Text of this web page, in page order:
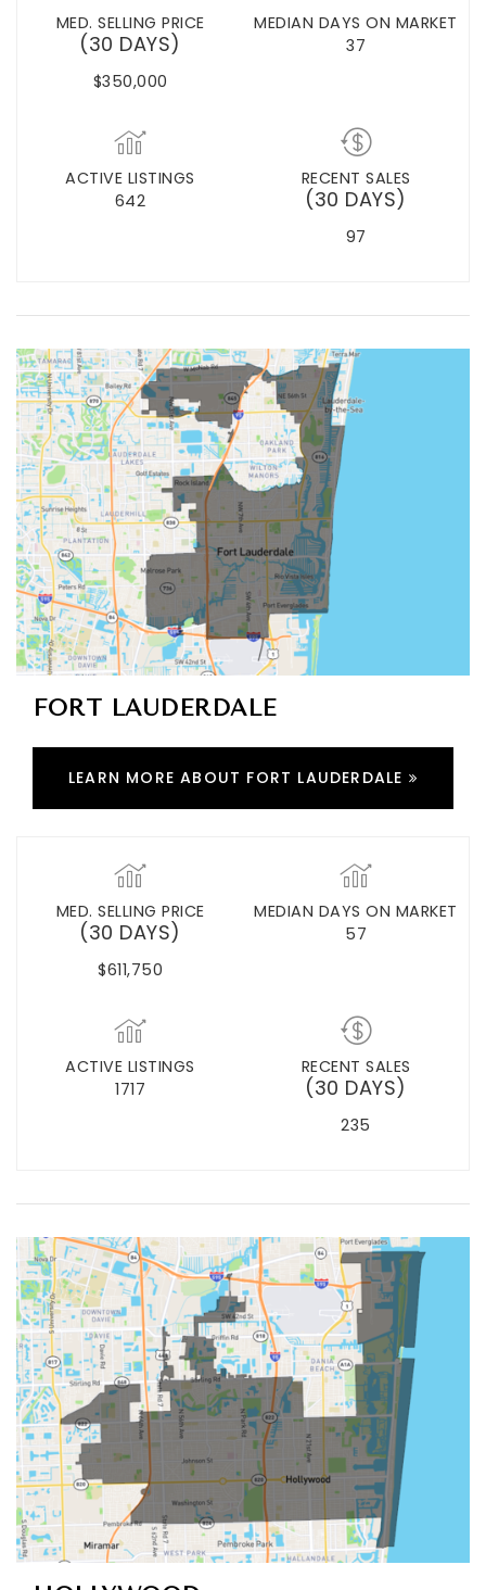
MED. SELLING PRICE
(30 DAYS)
$350,000
MEDIAN DAYS ON MARKET
37
ACTIVE LISTINGS
642
RECENT SALES
(30 DAYS)
97
FORT LAUDERDALE
LEARN MORE ABOUT FORT LAUDERDALE
MED. SELLING PRICE
(30 DAYS)
$611,750
MEDIAN DAYS ON MARKET
57
ACTIVE LISTINGS
1717
RECENT SALES
(30 DAYS)
235